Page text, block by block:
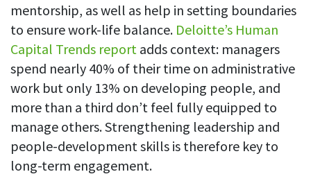
mentorship, as well as help in setting boundaries
to ensure work-life balance. Deloitte’s Human
Capital Trends report adds context: managers
spend nearly 40% of their time on administrative
work but only 13% on developing people, and
more than a third don’t feel fully equipped to
manage others. Strengthening leadership and
people-development skills is therefore key to
long-term engagement.